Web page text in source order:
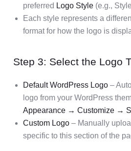
preferred Logo Style (e.g.,
Each style represents a
format for how the logo is
Step 3: Select the Logo
Default WordPress Logo –
logo from your WordPress
Appearance → Customize →
Custom Logo – Manually
specific to this section of the